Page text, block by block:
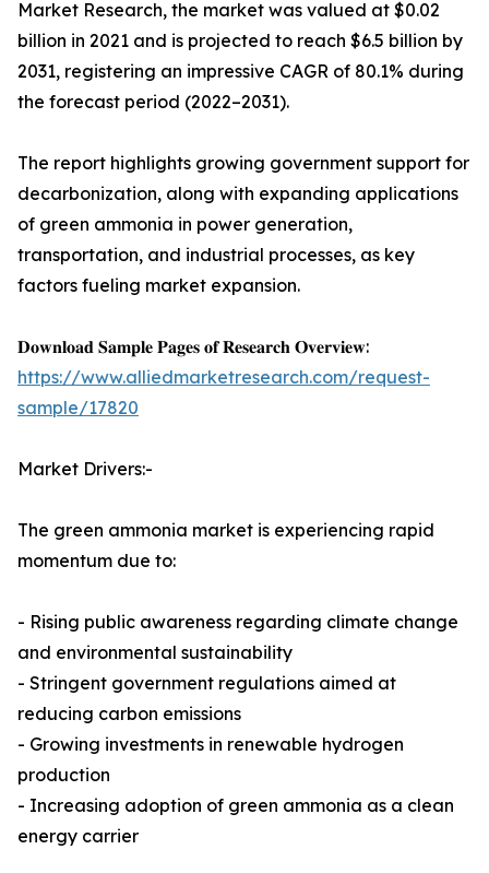
Market Research, the market was valued at $0.02
billion in 2021 and is projected to reach $6.5 billion by
2031, registering an impressive CAGR of 80.1% during
the forecast period (2022–2031).
The report highlights growing government support for
decarbonization, along with expanding applications
of green ammonia in power generation,
transportation, and industrial processes, as key
factors fueling market expansion.
𝐃𝐨𝐰𝐧𝐥𝐨𝐚𝐝 𝐒𝐚𝐦𝐩𝐥𝐞 𝐏𝐚𝐠𝐞𝐬 𝐨𝐟 𝐑𝐞𝐬𝐞𝐚𝐫𝐜𝐡 𝐎𝐯𝐞𝐫𝐯𝐢𝐞𝐰:
https://www.alliedmarketresearch.com/request-
sample/17820
Market Drivers:-
The green ammonia market is experiencing rapid
momentum due to:
- Rising public awareness regarding climate change
and environmental sustainability
- Stringent government regulations aimed at
reducing carbon emissions
- Growing investments in renewable hydrogen
production
- Increasing adoption of green ammonia as a clean
energy carrier